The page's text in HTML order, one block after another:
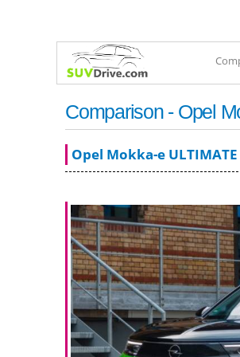
Comparison - Opel
Opel Mokka-e ULTIMATE